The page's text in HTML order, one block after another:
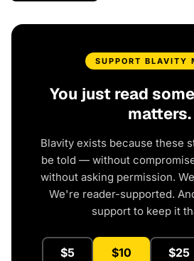
SUPPORT BLAVITY
You just read
matters.
Blavity exists because these
be told — without
without asking permission.
We're reader-supported.
support to keep it
$5 $10 $25